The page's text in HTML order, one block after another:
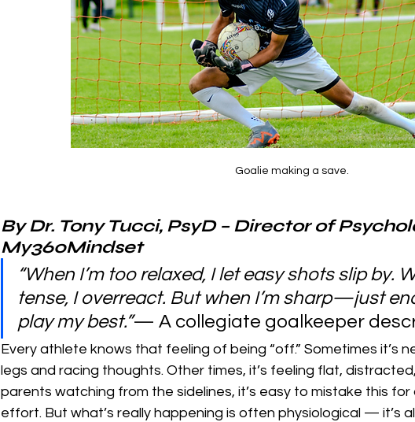
Goalie making a save.
By Dr. Tony Tucci, PsyD – Director of
My360Mindset
“When I’m too relaxed, I let easy shots slip by.
tense, I overreact. But when I’m sharp—just
play my best.”— A collegiate goalkeeper
Every athlete knows that feeling of being “off.” Sometimes it’s
legs and racing thoughts. Other times, it’s feeling flat,
parents watching from the sidelines, it’s easy to mistake this
effort. But what’s really happening is often physiological — it’s